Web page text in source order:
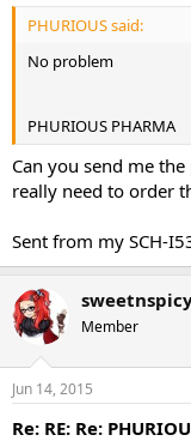
PHURIOUS said:
No problem
PHURIOUS PHARMA
Can you send me
really need to order
Sent from my SCH-
Member
Jun 14, 2015
Re: RE: Re: